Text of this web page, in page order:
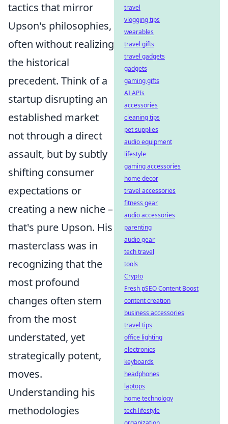
tactics that mirror
Upson's philosophies,
often without realizing
the historical
precedent. Think of a
startup disrupting an
established market
not through a direct
assault, but by subtly
shifting consumer
expectations or
creating a new niche –
that's pure Upson. His
masterclass was in
recognizing that the
most profound
changes often stem
from the most
understated, yet
strategically potent,
moves.
Understanding his
methodologies
travel
vlogging tips
wearables
travel gifts
travel gadgets
gadgets
gaming gifts
AI APIs
accessories
cleaning tips
pet supplies
audio equipment
lifestyle
gaming accessories
home decor
travel accessories
fitness gear
audio accessories
parenting
audio gear
tech travel
tools
Crypto
Fresh pSEO Content Boost
content creation
business accessories
travel tips
office lighting
electronics
keyboards
headphones
laptops
home technology
tech lifestyle